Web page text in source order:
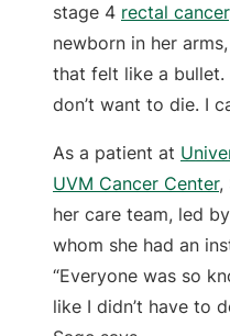
stage 4 rectal cancer
newborn in her
that felt like a bullet.
don’t want to die. I
As a patient at
UVM Cancer Center,
her care team, led by
whom she had an
“Everyone was so
like I didn’t have to